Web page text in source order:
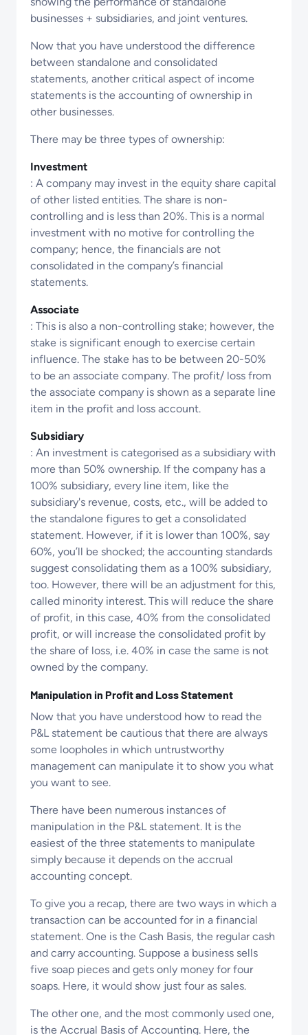
businesses + subsidiaries, and joint ventures.
Now that you have understood the difference
between standalone and consolidated
statements, another critical aspect of income
statements is the accounting of ownership in
other businesses.
There may be three types of ownership:
Investment
: A company may invest in the equity share capital
of other listed entities. The share is non-
controlling and is less than 20%. This is a normal
investment with no motive for controlling the
company; hence, the financials are not
consolidated in the company’s financial
statements.
Associate
: This is also a non-controlling stake; however, the
stake is significant enough to exercise certain
influence. The stake has to be between 20-50%
to be an associate company. The profit/ loss from
the associate company is shown as a separate line
item in the profit and loss account.
Subsidiary
: An investment is categorised as a subsidiary with
more than 50% ownership. If the company has a
100% subsidiary, every line item, like the
subsidiary's revenue, costs, etc., will be added to
the standalone figures to get a consolidated
statement. However, if it is lower than 100%, say
60%, you’ll be shocked; the accounting standards
suggest consolidating them as a 100% subsidiary,
too. However, there will be an adjustment for this,
called minority interest. This will reduce the share
of profit, in this case, 40% from the consolidated
profit, or will increase the consolidated profit by
the share of loss, i.e. 40% in case the same is not
owned by the company.
Manipulation in Profit and Loss Statement
Now that you have understood how to read the
P&L statement be cautious that there are always
some loopholes in which untrustworthy
management can manipulate it to show you what
you want to see.
There have been numerous instances of
manipulation in the P&L statement. It is the
easiest of the three statements to manipulate
simply because it depends on the accrual
accounting concept.
To give you a recap, there are two ways in which a
transaction can be accounted for in a financial
statement. One is the Cash Basis, the regular cash
and carry accounting. Suppose a business sells
five soap pieces and gets only money for four
soaps. Here, it would show just four as sales.
The other one, and the most commonly used one,
is the Accrual Basis of Accounting. Here, the